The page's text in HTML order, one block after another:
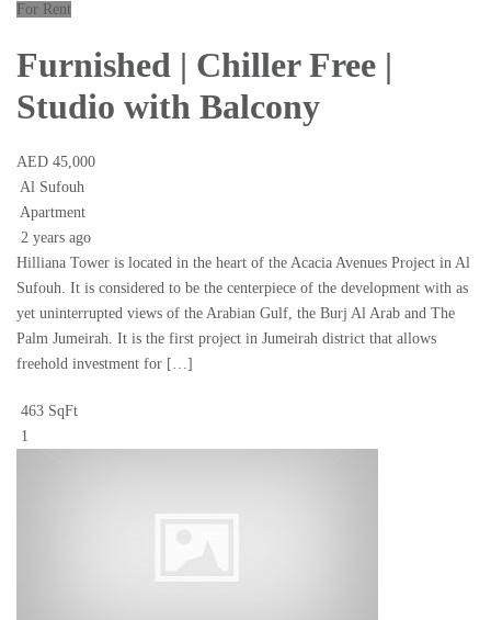
For Rent
Furnished | Chiller Free |
Studio with Balcony
AED 45,000
Al Sufouh
Apartment
2 years ago
Hilliana Tower is located in the heart of the Acacia Avenues Project in Al
Sufouh. It is considered to be the centerpiece of the development with as
yet uninterrupted views of the Arabian Gulf, the Burj Al Arab and The
Palm Jumeirah. It is the first project in Jumeirah district that allows
freehold investment for […]
463 SqFt
1